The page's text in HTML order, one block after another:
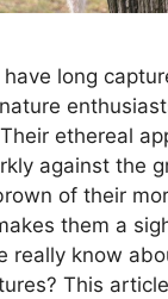
long
ethereal
against the
of their
them a
really know
This